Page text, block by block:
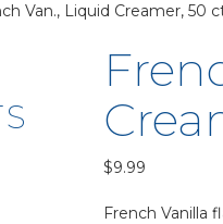
Van., Liquid Creamer, 50
$9.99
French Vanilla